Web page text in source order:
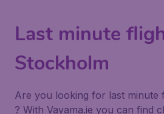
Last minute
Stockholm
Are you looking for last minute
? With Vayama.ie you can find